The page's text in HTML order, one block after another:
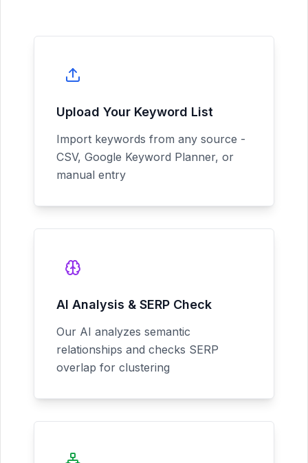
Upload Your Keyword List
Import keywords from any source -
CSV, Google Keyword Planner, or
manual entry
AI Analysis & SERP Check
Our AI analyzes semantic
relationships and checks SERP
overlap for clustering